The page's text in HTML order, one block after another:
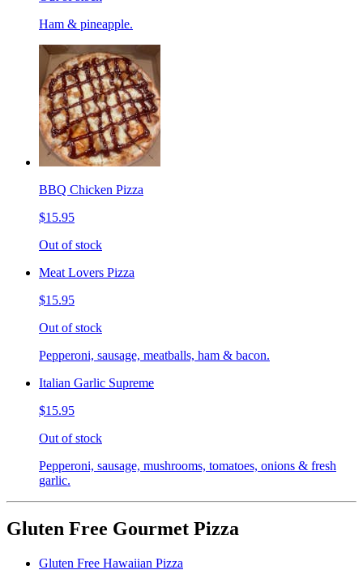
Ham & pineapple.
BBQ Chicken Pizza
$15.95
Out of stock
Meat Lovers Pizza
$15.95
Out of stock
Pepperoni, sausage, meatballs, ham & bacon.
Italian Garlic Supreme
$15.95
Out of stock
Pepperoni, sausage, mushrooms, tomatoes, onions & fresh
garlic.
Gluten Free Gourmet Pizza
Gluten Free Hawaiian Pizza